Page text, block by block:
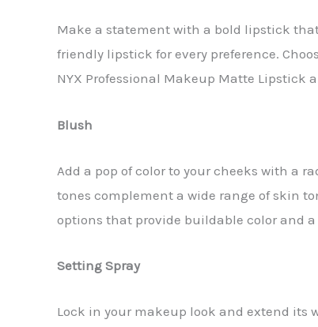
Make a statement with a bold lipstick
friendly lipstick for every preference.
NYX Professional Makeup Matte
Blush
Add a pop of color to your cheeks with a
tones complement a wide range of skin
options that provide buildable color and
Setting Spray
Lock in your makeup look and extend its